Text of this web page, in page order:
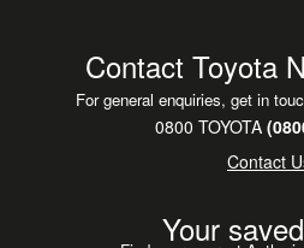
Contact Toyota
For general enquiries, get in
0800 TOYOTA
Contact
Your